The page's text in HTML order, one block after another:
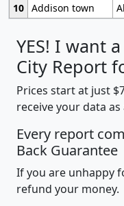
10 Addison town
YES! I want
City Report
Prices start at just
receive your data
Every report
Back Guarantee
If you are unhappy
refund your money.